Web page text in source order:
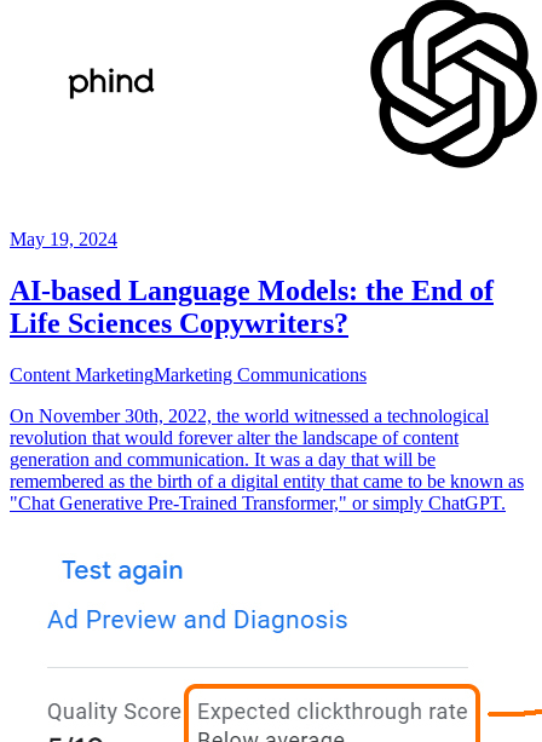
May 19, 2024
AI-based Language Models: the End of
Life Sciences Copywriters?
Content MarketingMarketing Communications
On November 30th, 2022, the world witnessed a technological
revolution that would forever alter the landscape of content
generation and communication. It was a day that will be
remembered as the birth of a digital entity that came to be known as
"Chat Generative Pre-Trained Transformer," or simply ChatGPT.